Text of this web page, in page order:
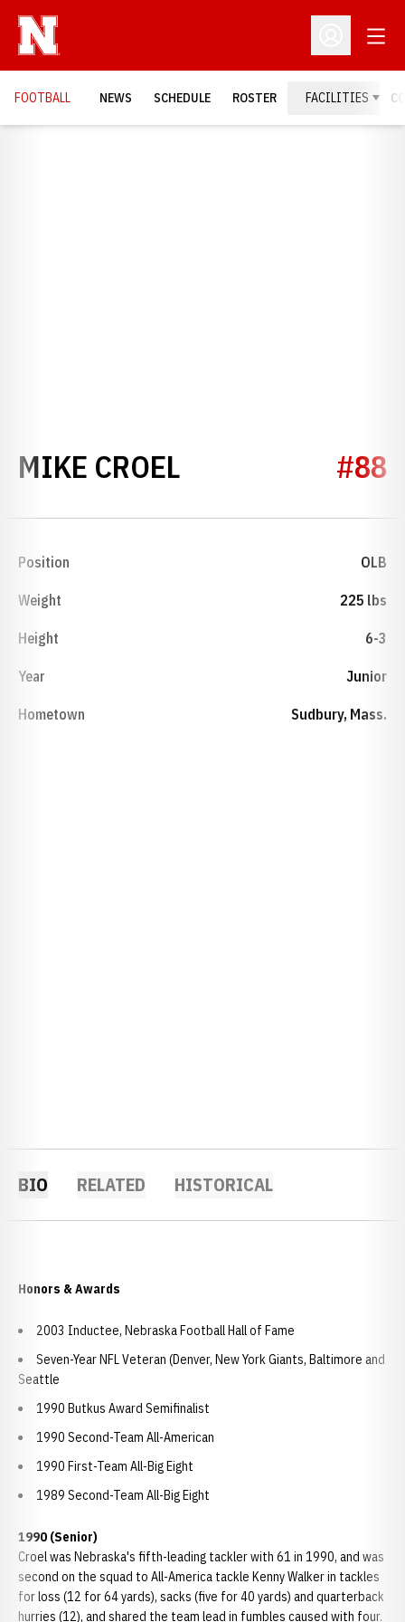
Open
FOOTBALL NEWS SCHEDULE ROSTER FACILITIES
MIKE CROEL SEASON 1989#88
Position OLB
Weight 225 lbs
Height 6-3
Year Junior
Hometown Sudbury, Mass.
BIO RELATED HISTORICAL
Honors & Awards
2003 Inductee, Nebraska Football Hall of Fame
Seven-Year NFL Veteran (Denver, New York Giants, Baltimore and
Seattle
1990 Butkus Award Semifinalist
1990 Second-Team All-American
1990 First-Team All-Big Eight
1989 Second-Team All-Big Eight
1990 (Senior)
Croel was Nebraska's fifth-leading tackler with 61 in 1990, and was
second on the squad to All-America tackle Kenny Walker in tackles
for loss (12 for 64 yards), sacks (five for 40 yards) and quarterback
hurries (12), and shared the team lead in fumbles caused with four.